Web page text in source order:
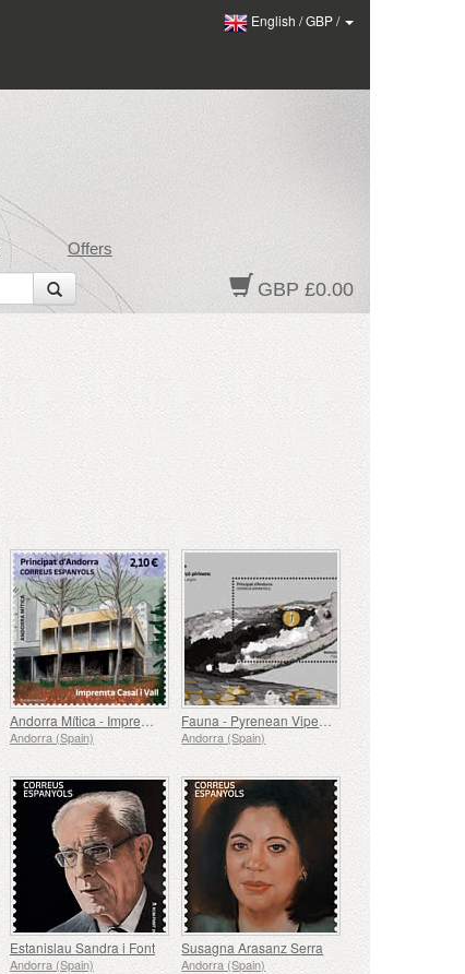
English /GBP/
Offers
GBP £0.00
Andorra Mítica - Impremta Casal i Vall
Andorra (Spain)
Fauna - Pyrenean Viper, Vipera Aspis
Andorra (Spain)
Estanislau Sandra i Font
Andorra (Spain)
Susagna Arasanz Serra
Andorra (Spain)